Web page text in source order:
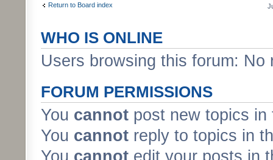
Return to Board index
WHO IS ONLINE
Users browsing this forum:
FORUM PERMISSIONS
You cannot post new topics in
You cannot reply to topics in
You cannot edit your posts in